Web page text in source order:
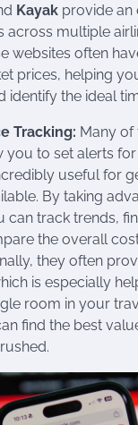
Kayak provide an
across multiple
websites often
prices, helping
identify the ideal
Tracking: Many of
you to set alerts
useful for
By taking
can track trends,
the overall
they often
is especially
room in your
find the best